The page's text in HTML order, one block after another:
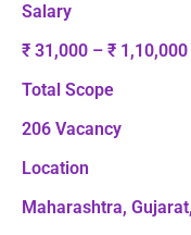
Salary
₹ 31,000 – ₹
Total Scope
206 Vacancy
Location
Maharashtra,